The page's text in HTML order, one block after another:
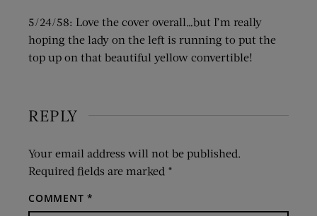
5/24/58: Love the cover overall…but I’m really
hoping the lady on the left is running to put the
top up on that beautiful yellow convertible!
REPLY
Your email address will not be published.
Required fields are marked *
COMMENT*